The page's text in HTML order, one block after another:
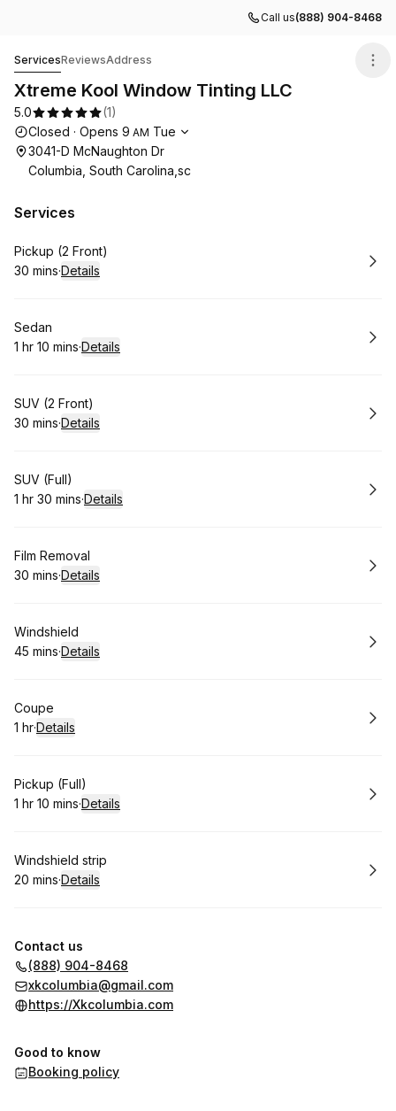
Call us(888) 904-8468
ServicesReviewsAddress
Xtreme Kool Window Tinting LLC
5.0 (1)
Opening hours
Closed · Opens 9 AM Tue
3041-D McNaughton Dr
Columbia, South Carolina,sc
Services
Book
Pickup (2 Front)
.Duration:
30 mins·Details
Book
Sedan
. Duration :
1 hr 10 mins·Details
Book
SUV (2 Front)
.Duration:
30 mins·Details
Book
SUV (Full)
. Duration:
1 hr 30 mins·Details
Book
Film Removal
.Duration:
30 mins·Details
Book
Windshield
.Duration:
45 mins·Details
Book
Coupe
. Duration
1 hr·Details
Book
Pickup (Full)
. Duration :
1 hr 10 mins·Details
Book
Windshield strip
.Duration:
20 mins·Details
Contact us
(888) 904-8468
xkcolumbia@gmail.com
https://Xkcolumbia.com
Good to know
Booking policy